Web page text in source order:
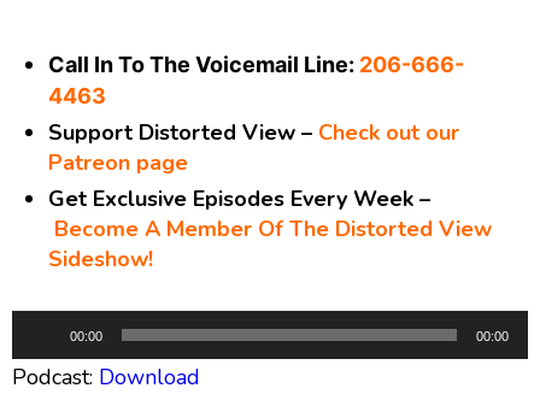
Call In To The Voicemail Line: 206-666-
4463
Support Distorted View – Check out our
Patreon page
Get Exclusive Episodes Every Week –
Become A Member Of The Distorted View
Sideshow!
u
d
00:00 00:00
Podcast: Download